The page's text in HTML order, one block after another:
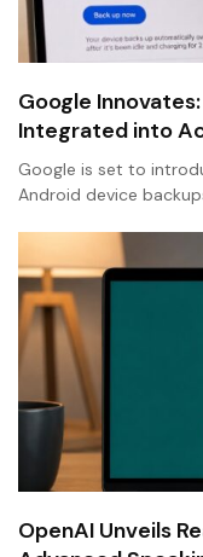
Google
Integrated into
Google is set to
Android device
OpenAI Unveils